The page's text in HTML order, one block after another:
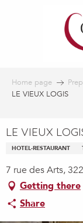
Home page
LE VIEUX LOGIS
LE VIEUX
HOTEL-RESTAURANT
7 rue des Arts,
Getting there
Share